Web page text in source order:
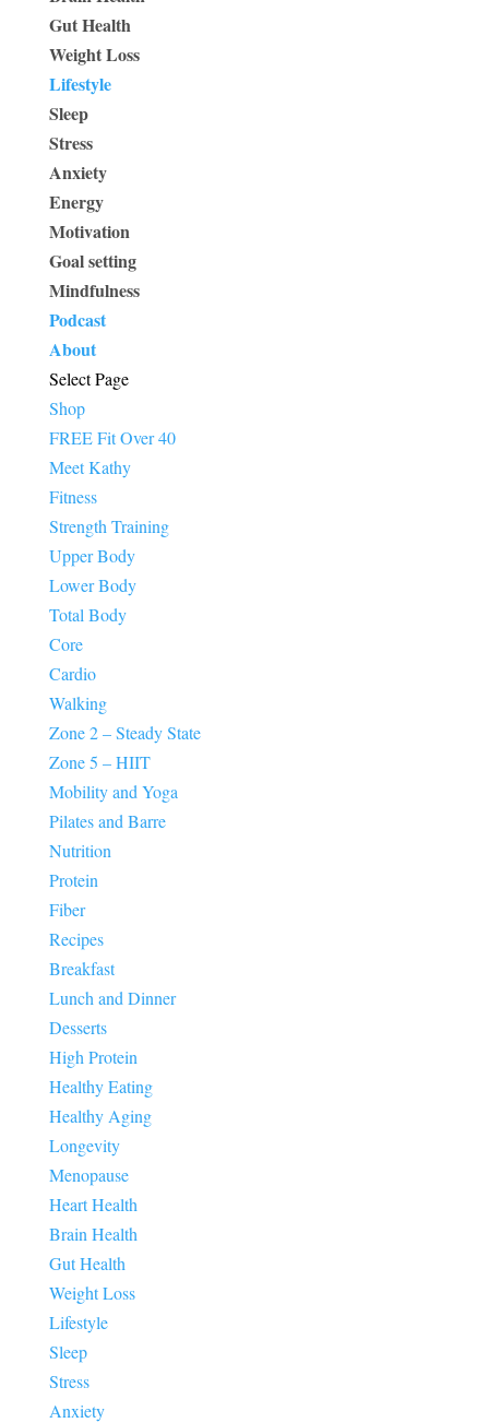
Gut Health
Weight Loss
Lifestyle
Sleep
Stress
Anxiety
Energy
Motivation
Goal setting
Mindfulness
Podcast
About
Select Page
Shop
FREE Fit Over 40
Meet Kathy
Fitness
Strength Training
Upper Body
Lower Body
Total Body
Core
Cardio
Walking
Zone 2 – Steady State
Zone 5 – HIIT
Mobility and Yoga
Pilates and Barre
Nutrition
Protein
Fiber
Recipes
Breakfast
Lunch and Dinner
Desserts
High Protein
Healthy Eating
Healthy Aging
Longevity
Menopause
Heart Health
Brain Health
Gut Health
Weight Loss
Lifestyle
Sleep
Stress
Anxiety